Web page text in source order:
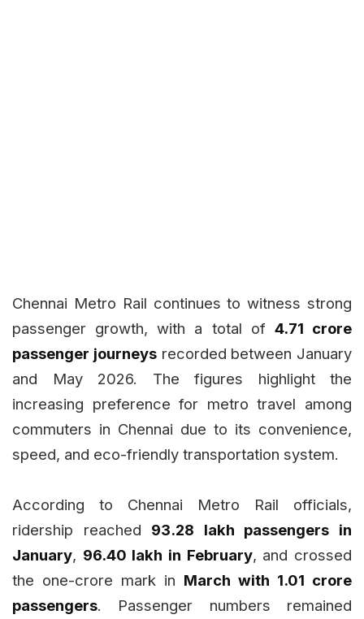
Chennai Metro Rail continues to witness strong
passenger growth, with a total of 4.71 crore
passenger journeysrecorded between January
and May 2026. The figures highlight the
increasing preference for metro travel among
commuters in Chennai due to its convenience,
speed, and eco-friendly transportation system.
According to Chennai Metro Rail officials,
ridership reached 93.28 lakh passengers in
January, 96.40 lakh in February, and crossed
the one-crore mark in March with 1.01 crore
passengers. Passenger numbers remained